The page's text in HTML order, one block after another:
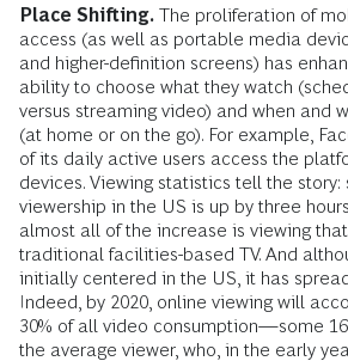
Place Shifting. The proliferation of
access (as well as portable media
and higher-definition screens) has
ability to choose what they watch
versus streaming video) and when and
(at home or on the go). For example,
of its daily active users access the
devices. Viewing statistics tell the story:
viewership in the US is up by three
almost all of the increase is viewing
traditional facilities-based TV. And
initially centered in the US, it has
Indeed, by 2020, online viewing will
30% of all video consumption—some
the average viewer, who, in the early